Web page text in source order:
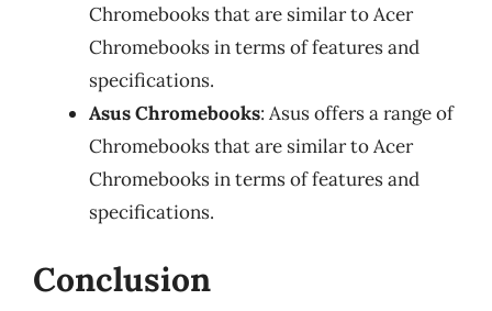
Chromebooks that are similar to Acer
Chromebooks in terms of features and
specifications.
Asus Chromebooks: Asus offers a range of
Chromebooks that are similar to Acer
Chromebooks in terms of features and
specifications.
Conclusion